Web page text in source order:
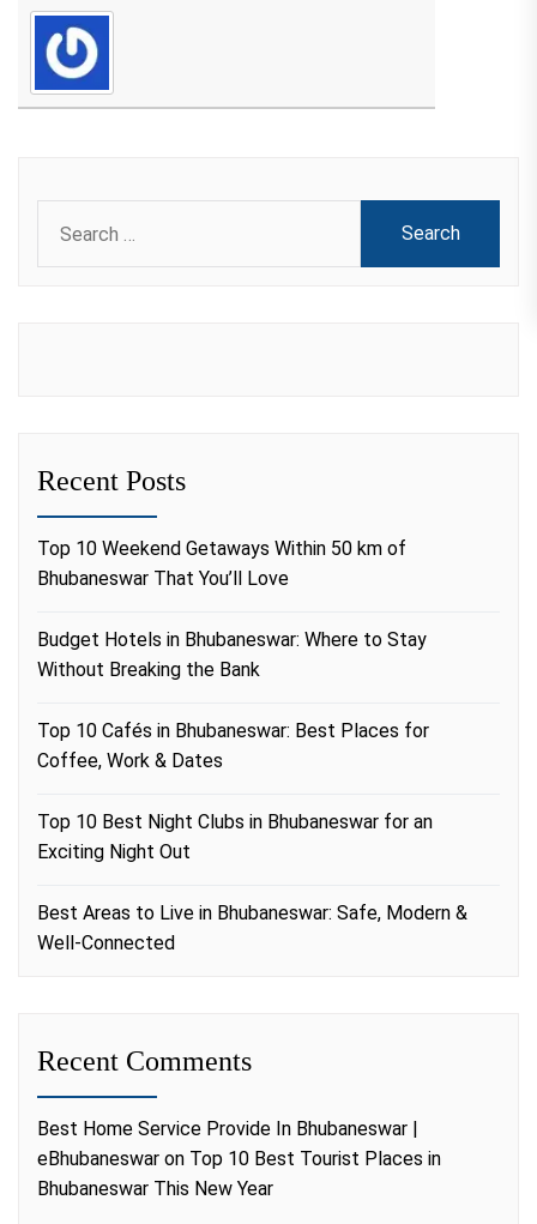
for:
Recent Posts
Top 10 Weekend Getaways Within 50 km of
Bhubaneswar That You’ll Love
Budget Hotels in Bhubaneswar: Where to Stay
Without Breaking the Bank
Top 10 Cafés in Bhubaneswar: Best Places for
Coffee, Work & Dates
Top 10 Best Night Clubs in Bhubaneswar for an
Exciting Night Out
Best Areas to Live in Bhubaneswar: Safe, Modern &
Well-Connected
Recent Comments
Best Home Service Provide In Bhubaneswar |
eBhubaneswar on Top 10 Best Tourist Places in
Bhubaneswar This New Year